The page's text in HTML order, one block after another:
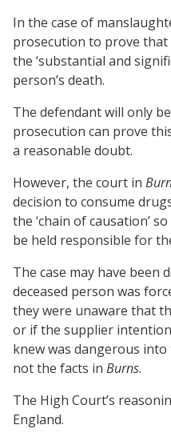
In the case of
prosecution to prove that
the ‘substantial and
person’s death.
The defendant will only
prosecution can prove
a reasonable doubt.
However, the court in
decision to consume
the ‘chain of causation’
be held responsible for
The case may have been
deceased person was
they were unaware that
or if the supplier
knew was dangerous
not the facts in Burns.
The High Court’s
England.